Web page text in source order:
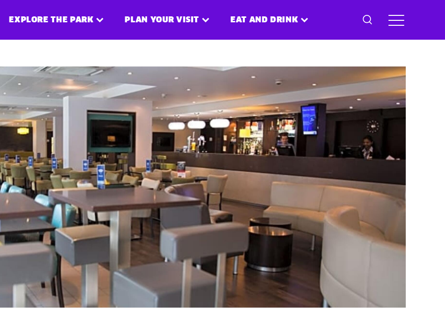
EXPLORE THE PARK PLAN YOUR VISIT EAT AND DRINK